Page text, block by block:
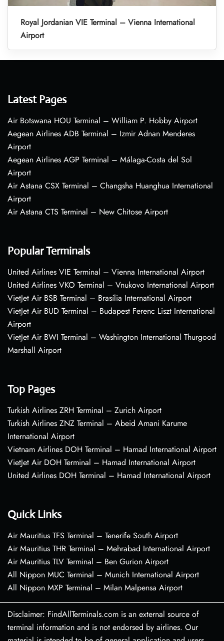
Royal Jordanian VIE Terminal – Vienna International
Airport
Latest Pages
Air Botswana HOU Terminal – William P. Hobby Airport
Aegean Airlines ADB Terminal – Izmir Adnan Menderes
Airport
Aegean Airlines AGP Terminal – Málaga-Costa del Sol
Airport
Air Astana CSX Terminal – Changsha Huanghua International
Airport
Air Astana CTS Terminal – New Chitose Airport
Popular Terminals
United Airlines VIE Terminal – Vienna International Airport
United Airlines VKO Terminal – Vnukovo International Airport
VietJet Air BSB Terminal – Brasília International Airport
VietJet Air BUD Terminal – Budapest Ferenc Liszt International
Airport
VietJet Air BWI Terminal – Washington International Thurgood
Marshall Airport
Top Pages
Turkish Airlines ZRH Terminal – Zurich Airport
Turkish Airlines ZNZ Terminal – Abeid Amani Karume
International Airport
Vietnam Airlines DOH Terminal – Hamad International Airport
VietJet Air DOH Terminal – Hamad International Airport
United Airlines DOH Terminal – Hamad International Airport
Quick Links
Air Mauritius TFS Terminal – Tenerife South Airport
Air Mauritius THR Terminal – Mehrabad International Airport
Air Mauritius TLV Terminal – Ben Gurion Airport
All Nippon MUC Terminal – Munich International Airport
All Nippon MXP Terminal – Milan Malpensa Airport
Disclaimer: FindAllTerminals.com is an external source of
terminal information and is not endorsed by airlines. Our